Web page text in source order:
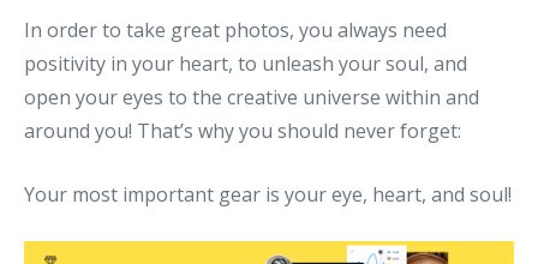
In order to take great photos, you always need
positivity in your heart, to unleash your soul, and
open your eyes to the creative universe within and
around you! That’s why you should never forget:
Your most important gear is your eye, heart, and soul!